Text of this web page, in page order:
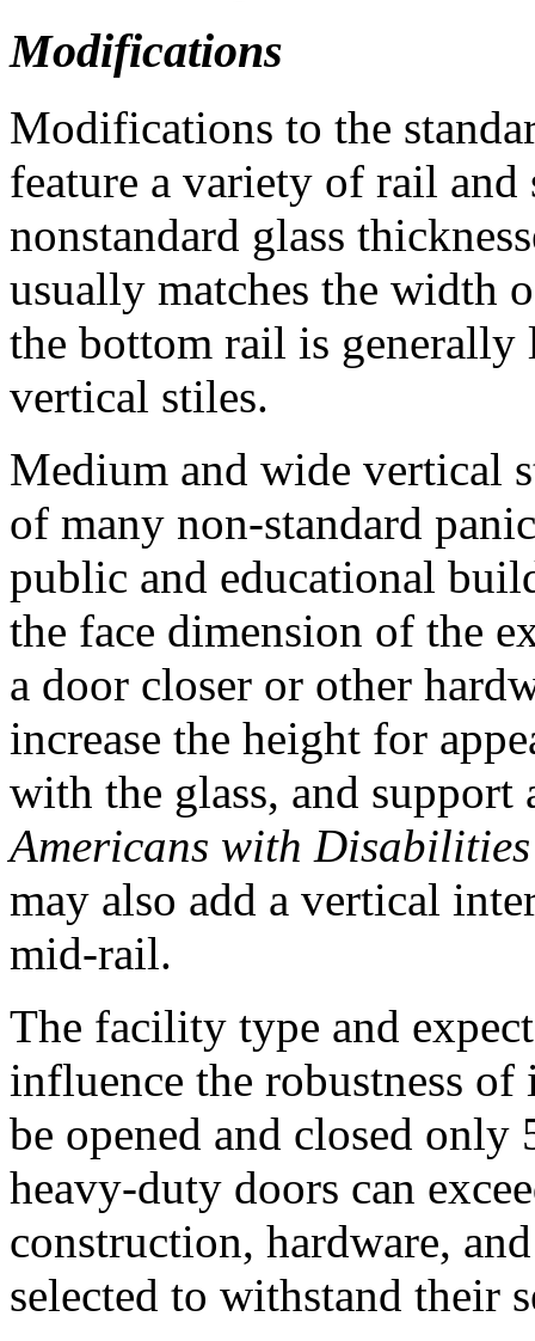
Modifications
Modifications to the
feature a variety of rail and
nonstandard glass
usually matches the width
the bottom rail is
vertical stiles.
Medium and wide vertical
of many non-standard
public and educational
the face dimension of the
a door closer or other
increase the height for
with the glass, and
Americans with
may also add a vertical
mid-rail.
The facility type and
influence the robustness
be opened and closed only
heavy-duty doors can
construction, hardware,
selected to withstand their